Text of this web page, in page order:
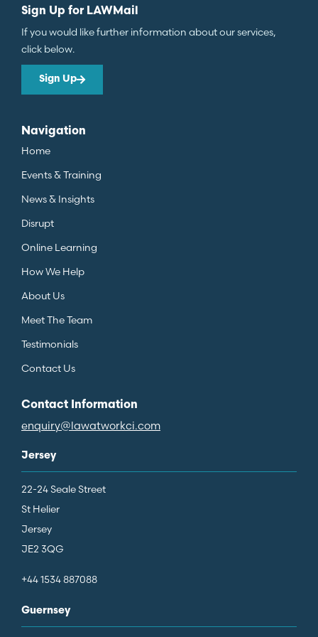
Sign Up for LAWMail
If you would like further information about our services,
click below.
Sign Up
Navigation
Home
Events & Training
News & Insights
Disrupt
Online Learning
How We Help
About Us
Meet The Team
Testimonials
Contact Us
Contact Information
enquiry@lawatworkci.com
Jersey
22-24 Seale Street
St Helier
Jersey
JE2 3QG
+44 1534 887088
Guernsey